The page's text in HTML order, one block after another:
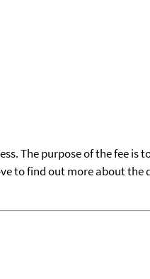
The purpose of the fee is
to find out more about the